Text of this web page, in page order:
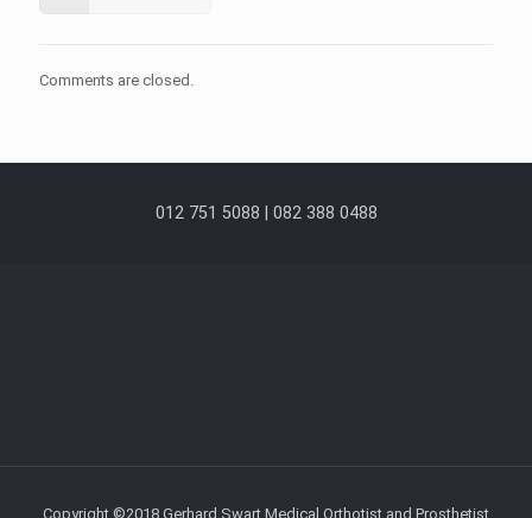
Comments are closed.
012 751 5088 | 082 388 0488
Copyright ©2018 Gerhard Swart Medical Orthotist and Prosthetist